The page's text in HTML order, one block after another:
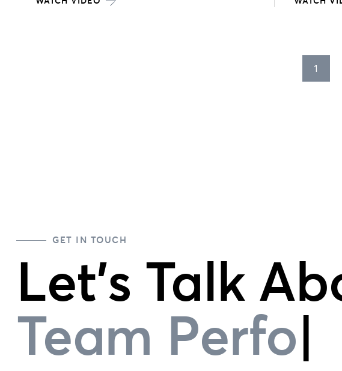
1
GET IN TOUCH
Let's Talk
Team